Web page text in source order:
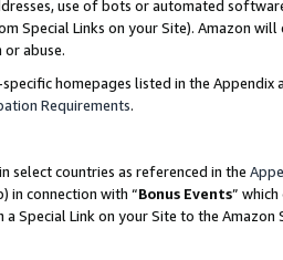
use of bots or automated
Special Links on your Site). Amazon
abuse.
homepages listed in the
Requirements.
select countries as referenced in the
in connection with “Bonus Events”
a Special Link on your Site to the